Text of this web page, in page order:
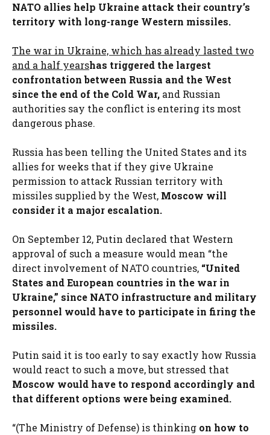
NATO allies help Ukraine attack their country’s
territory with long-range Western missiles.
The war in Ukraine, which has already lasted two
and a half yearshas triggered the largest
confrontation between Russia and the West
since the end of the Cold War, and Russian
authorities say the conflict is entering its most
dangerous phase.
Russia has been telling the United States and its
allies for weeks that if they give Ukraine
permission to attack Russian territory with
missiles supplied by the West, Moscow will
consider it a major escalation.
On September 12, Putin declared that Western
approval of such a measure would mean “the
direct involvement of NATO countries, “United
States and European countries in the war in
Ukraine,” since NATO infrastructure and military
personnel would have to participate in firing the
missiles.
Putin said it is too early to say exactly how Russia
would react to such a move, but stressed that
Moscow would have to respond accordingly and
that different options were being examined.
“(The Ministry of Defense) is thinking on how to